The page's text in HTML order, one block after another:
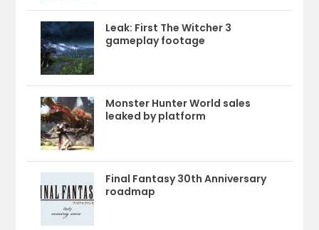
Leak: First The Witcher 3
gameplay footage
Monster Hunter World sales
leaked by platform
Final Fantasy 30th Anniversary
roadmap